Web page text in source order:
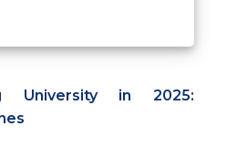
University in 2025: